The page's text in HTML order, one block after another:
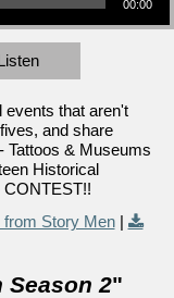
00:00
events that aren't
and share
Tattoos & Museums
Historical
CONTEST!!
Story Men|
Season 2"